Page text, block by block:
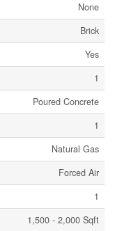
None
Brick
Yes
1
Poured Concrete
1
Natural Gas
Forced Air
1
1,500 - 2,000 Sqft